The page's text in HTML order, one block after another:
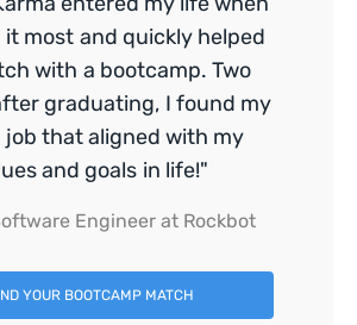
it most and quickly helped
with a bootcamp. Two
graduating, I found my
job that aligned with my
and goals in life!"
Engineer at Rockbot
YOUR BOOTCAMP MATCH